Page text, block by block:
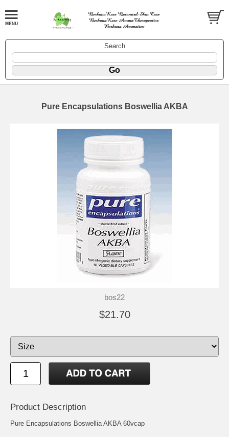
Search
Pure Encapsulations Boswellia AKBA
bos22
$21.70
Product Description
Pure Encapsulations Boswellia AKBA 60vcap